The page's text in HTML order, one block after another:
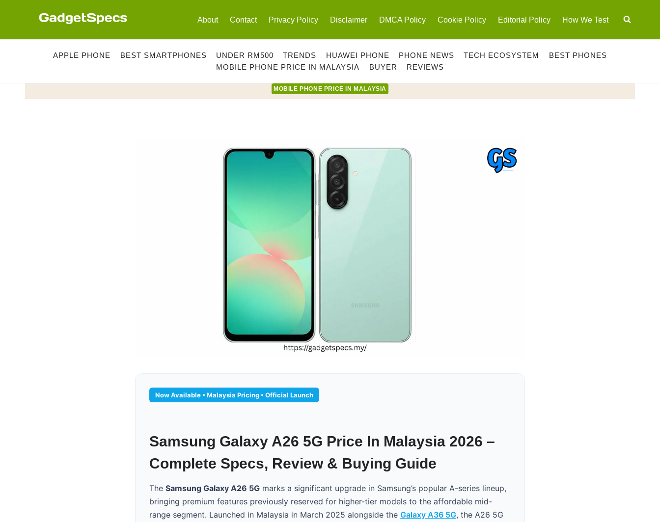
About Contact Privacy Policy Disclaimer DMCA Policy Cookie Policy Editorial Policy How We Test
APPLE PHONE BEST SMARTPHONES UNDER RM500 TRENDS HUAWEI PHONE PHONE NEWS TECH ECOSYSTEM
BEST PHONES
MOBILE PHONE PRICE IN MALAYSIA
BUYER REVIEWS
MOBILE PHONE PRICE IN MALAYSIA
Now Available • Malaysia Pricing • Official Launch
Samsung Galaxy A26 5G Price In Malaysia 2026 –
Complete Specs, Review & Buying Guide
The Samsung Galaxy A26 5G marks a significant upgrade in Samsung’s popular A-series lineup,
bringing premium features previously reserved for higher-tier models to the affordable mid-
range segment. Launched in Malaysia in March 2025 alongside the Galaxy A36 5G, the A26 5G